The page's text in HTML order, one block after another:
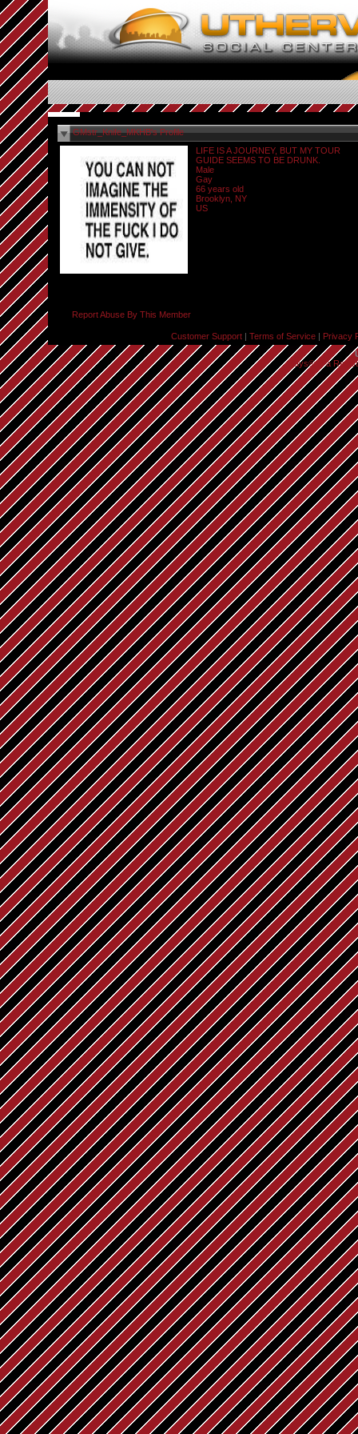
GMstr_Knife_MKHB's Profile
LIFE IS A JOURNEY, BUT MY TOUR
GUIDE SEEMS TO BE DRUNK.
Male
Gay
66 years old
Brooklyn, NY
US
Report Abuse By This Member
Customer Support | Terms of Service | Privacy
Rays® is a